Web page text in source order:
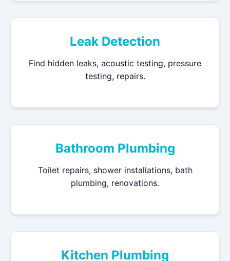
Leak Detection
Find hidden leaks, acoustic testing, pressure
testing, repairs.
Bathroom Plumbing
Toilet repairs, shower installations, bath
plumbing, renovations.
Kitchen Plumbing